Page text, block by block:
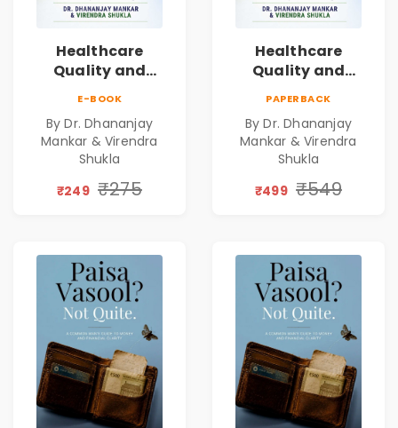
Healthcare
Quality and
Practice of
Holistic Health
and Wellbeing |
Medical
E-BOOK
By Dr. Dhananjay
Mankar & Virendra
Shukla
₹249 ₹275
Healthcare
Quality and
Practice of
Holistic Health
and Wellbeing |
Medical
PAPERBACK
By Dr. Dhananjay
Mankar & Virendra
Shukla
₹499 ₹549